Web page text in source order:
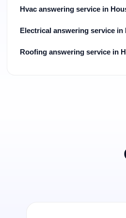
Hvac answering service in
Electrical answering service in
Roofing answering service in